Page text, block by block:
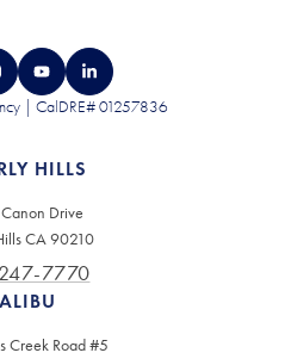
| CalDRE# 01257836
HILLS
Drive
CA 90210
7770
Creek Road #5